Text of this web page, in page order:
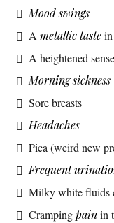
Mood swings
A metallic taste
A heightened
Morning sickness
Sore breasts
Headaches
Pica (weird new
Frequent
Milky white fluids
Crampingpainin